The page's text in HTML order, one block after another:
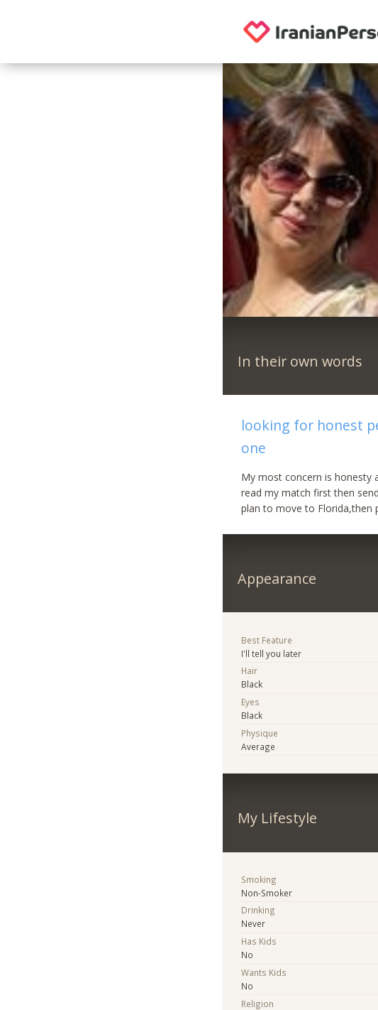
In their own words
looking for honest
one
My most concern is honesty
read my match first then
plan to move to Florida,then
Appearance
Best Feature
I'll tell you later
Hair
Black
Eyes
Black
Physique
Average
My Lifestyle
Smoking
Non-Smoker
Drinking
Never
Has Kids
No
Wants Kids
No
Religion